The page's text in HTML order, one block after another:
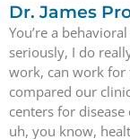
Dr. James
You’re a
seriously, I do
work, can work for
compared our
centers for
uh, you know,